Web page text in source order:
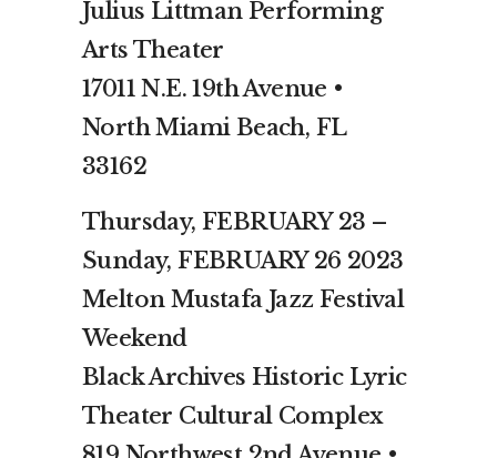
Julius Littman Performing
Arts Theater
17011 N.E. 19th Avenue •
North Miami Beach, FL
33162
Thursday, FEBRUARY 23 –
Sunday, FEBRUARY 26 2023
Melton Mustafa Jazz Festival
Weekend
Black Archives Historic Lyric
Theater Cultural Complex